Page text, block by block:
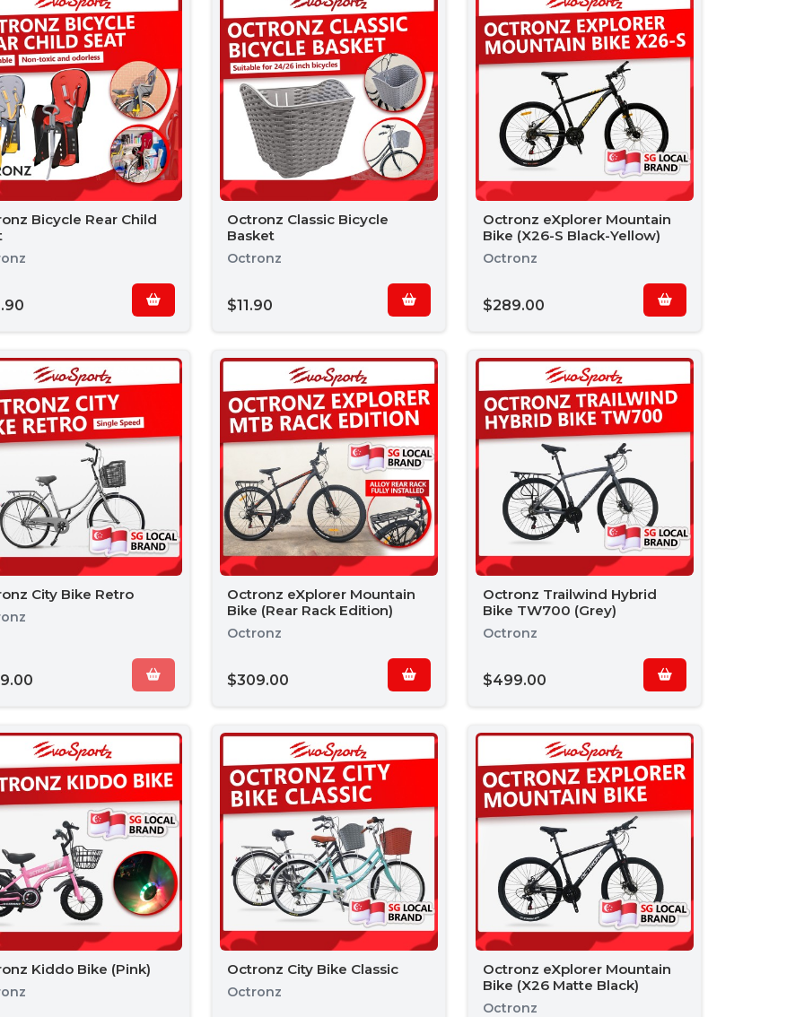
Bicycle Rear Child
Octronz Classic Bicycle
Basket
Octronz
$11.90
Octronz eXplorer Mountain
Bike (X26-S Black-Yellow)
Octronz
$289.00
City Bike Retro
Octronz eXplorer Mountain
Bike (Rear Rack Edition)
Octronz
$309.00
Octronz Trailwind Hybrid
Bike TW700 (Grey)
Octronz
$499.00
Kiddo Bike (Pink) Octronz City Bike Classic
Octronz
Octronz eXplorer Mountain
Bike (X26 Matte Black)
Octronz